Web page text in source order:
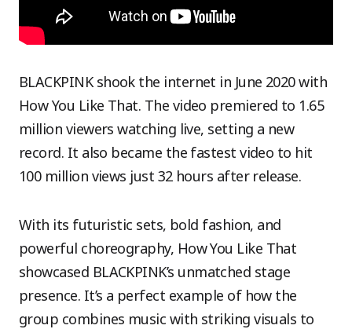
BLACKPINK shook the internet in June 2020 with
How You Like That. The video premiered to 1.65
million viewers watching live, setting a new
record. It also became the fastest video to hit
100 million views just 32 hours after release.
With its futuristic sets, bold fashion, and
powerful choreography, How You Like That
showcased BLACKPINK’s unmatched stage
presence. It’s a perfect example of how the
group combines music with striking visuals to